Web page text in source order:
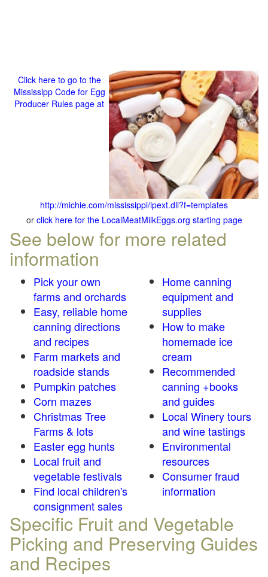
Click here to go to the
Mississipp Code for Egg
Producer Rules page at
http://michie.com/mississippi/lpext.dll?f=templates
or click here for the LocalMeatMilkEggs.org starting page
See below for more related
information
Pick your own
farms and orchards
Easy, reliable home
canning directions
and recipes
Farm markets and
roadside stands
Pumpkin patches
Corn mazes
Christmas Tree
Farms & lots
Easter egg hunts
Local fruit and
vegetable festivals
Find local children's
consignment sales
Home canning
equipment and
supplies
How to make
homemade ice
cream
Recommended
canning +books
and guides
Local Winery tours
and wine tastings
Environmental
resources
Consumer fraud
information
Specific Fruit and Vegetable
Picking and Preserving Guides
and Recipes